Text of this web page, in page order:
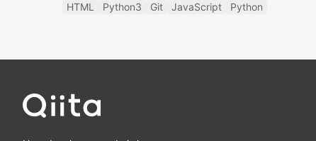
HTML Python3 Git JavaScript Python